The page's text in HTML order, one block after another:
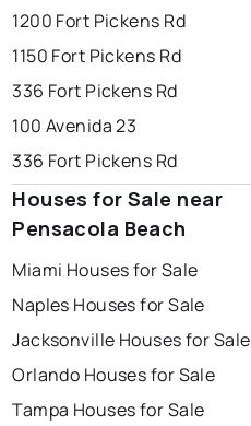
1200 Fort Pickens Rd
1150 Fort Pickens Rd
336 Fort Pickens Rd
100 Avenida 23
336 Fort Pickens Rd
Houses for Sale near
Pensacola Beach
Miami Houses for Sale
Naples Houses for Sale
Jacksonville Houses for Sale
Orlando Houses for Sale
Tampa Houses for Sale